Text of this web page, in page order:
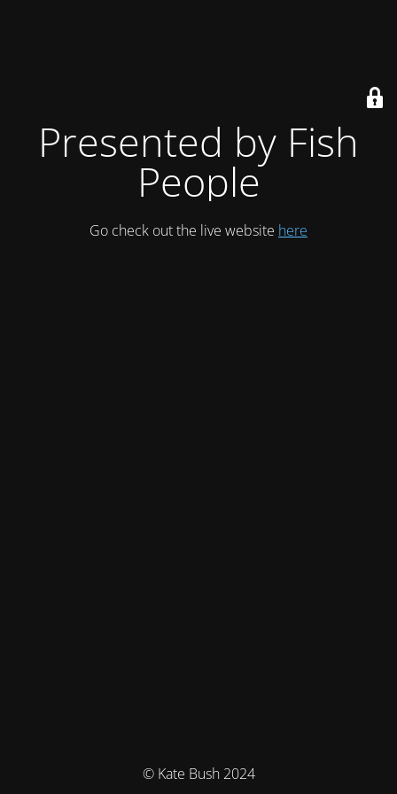
Presented by Fish
People
Go check out the live website here
© Kate Bush 2024